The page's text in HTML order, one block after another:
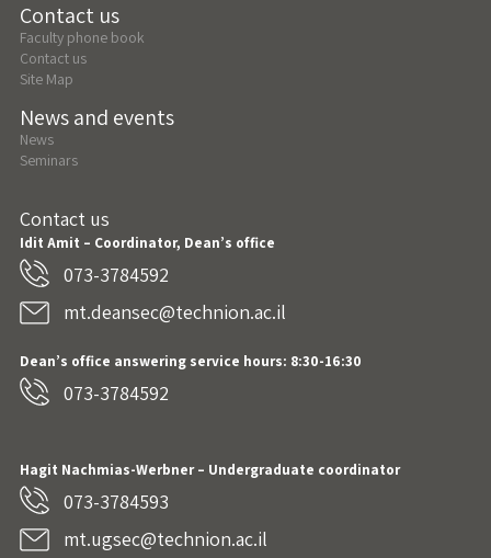
Contact us
Faculty phone book
Contact us
Site Map
News and events
News
Seminars
Contact us
Idit Amit – Coordinator, Dean’s office
073-3784592
mt.deansec@technion.ac.il
Dean’s office answering service hours: 8:30-16:30
073-3784592
Hagit Nachmias-Werbner– Undergraduate coordinator
073-3784593
mt.ugsec@technion.ac.il